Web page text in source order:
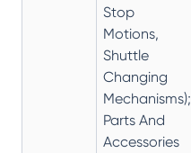
Stop
Motions,
Shuttle
Changing
Mechanisms);
Parts And
Accessories